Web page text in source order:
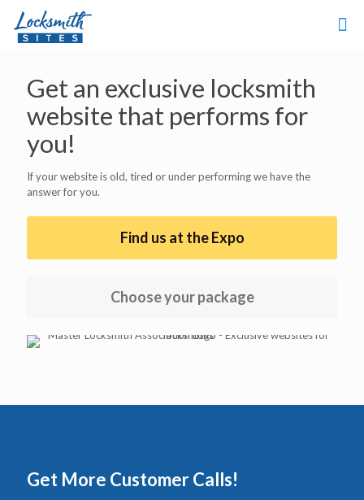
Get an exclusive locksmith
website that performs for
you!
If your website is old, tired or under performing we have the
answer for you.
Find us at the Expo
Choose your package
Get More Customer Calls!